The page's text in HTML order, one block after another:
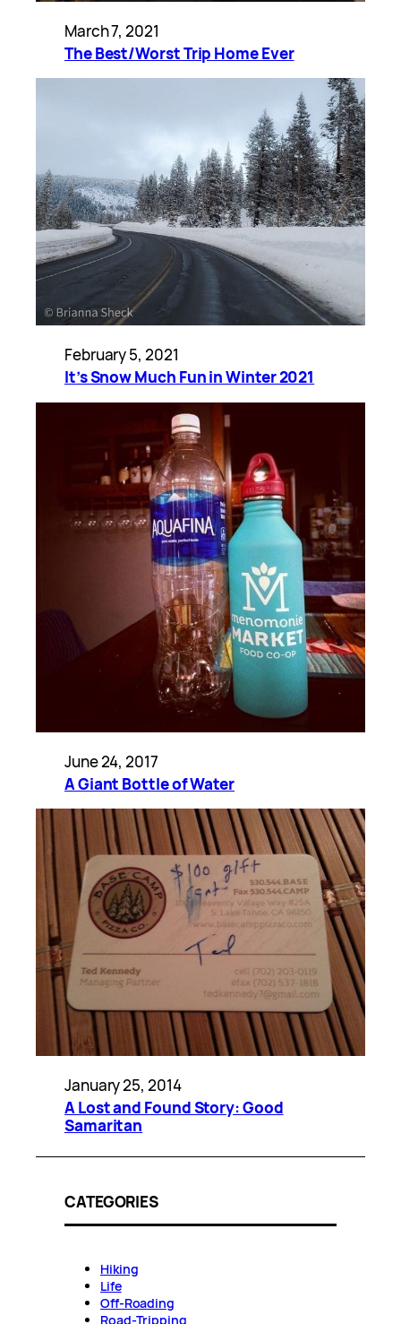
March 7, 2021
The Best/Worst Trip Home Ever
February 5, 2021
It’s Snow Much Fun in Winter 2021
June 24, 2017
A Giant Bottle of Water
January 25, 2014
A Lost and Found Story: Good
Samaritan
CATEGORIES
Hiking
Life
Off-Roading
Road-Tripping